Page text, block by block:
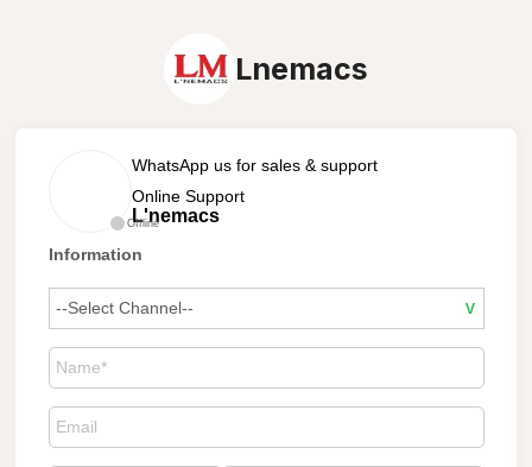
Lnemacs
Offline
WhatsApp us for sales & support
Online Support
L'nemacs
Information